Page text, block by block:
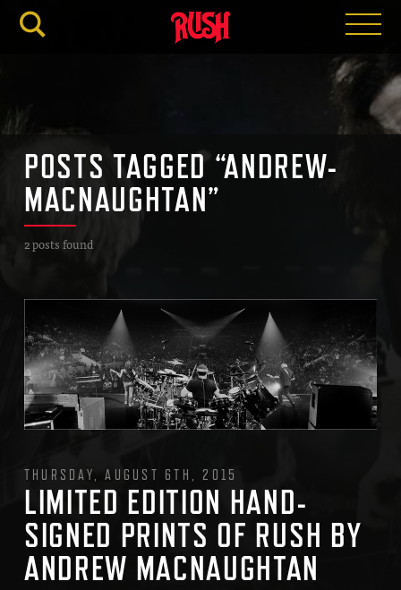
POSTS TAGGED “ANDREW-
MACNAUGHTAN”
2 posts found
THURSDAY, AUGUST 6TH, 2015
LIMITED EDITION HAND-
SIGNED PRINTS OF RUSH BY
ANDREW MACNAUGHTAN